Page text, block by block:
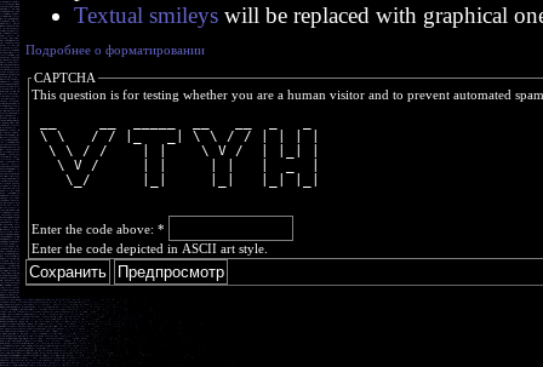
Textual smileyswill be replaced with graphical
Подробнее о форматировании
CAPTCHA
This question is for testing whether you are a human visitor and to prevent automated
\ \   / / |_   _| \ \ / / | | | |
  \ \ / /    | |    \ V /  | |_| |
   \ V /     | |     | |   |  _  |
    \_/      |_|     |_|   |_| |_|
Enter the code above: *
Enter the code depicted in ASCII art style.